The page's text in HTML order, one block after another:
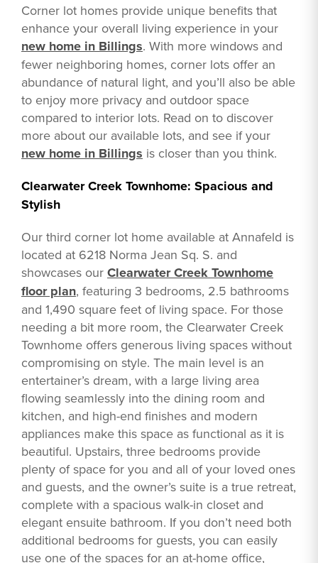
Corner lot homes provide unique benefits that
enhance your overall living experience in your
new home in Billings. With more windows and
fewer neighboring homes, corner lots offer an
abundance of natural light, and you’ll also be able
to enjoy more privacy and outdoor space
compared to interior lots. Read on to discover
more about our available lots, and see if your
new home in Billings is closer than you think.
Clearwater Creek Townhome: Spacious and
Stylish
Our third corner lot home available at Annafeld is
located at 6218 Norma Jean Sq. S. and
showcases our Clearwater Creek Townhome
floor plan, featuring 3 bedrooms, 2.5 bathrooms
and 1,490 square feet of living space. For those
needing a bit more room, the Clearwater Creek
Townhome offers generous living spaces without
compromising on style. The main level is an
entertainer’s dream, with a large living area
flowing seamlessly into the dining room and
kitchen, and high-end finishes and modern
appliances make this space as functional as it is
beautiful. Upstairs, three bedrooms provide
plenty of space for you and all of your loved ones
and guests, and the owner’s suite is a true retreat,
complete with a spacious walk-in closet and
elegant ensuite bathroom. If you don’t need both
additional bedrooms for guests, you can easily
use one of the spaces for an at-home office,